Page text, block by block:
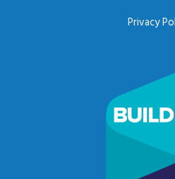
Privacy